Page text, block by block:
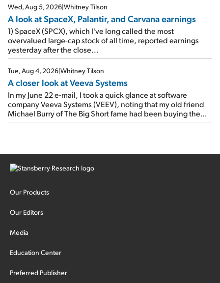
Wed, Aug 5, 2026|Whitney Tilson
A look at SpaceX, Palantir, and Carvana earnings
1) SpaceX (SPCX), which I've long called the most
overvalued large-cap stock of all time, reported earnings
yesterday after the close...
Tue, Aug 4, 2026|Whitney Tilson
A closer look at Veeva Systems
In my June 22 e-mail, I took a quick glance at software
company Veeva Systems (VEEV), noting that my old friend
Michael Burry of The Big Short fame had been buying the
stock.
Our Products
Our Editors
Media
Education Center
Preferred Publisher